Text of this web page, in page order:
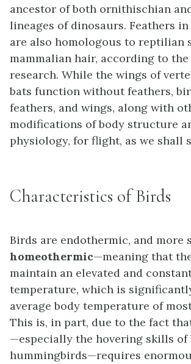
ancestor of both ornithischian
lineages of dinosaurs. Feathers
are also homologous to reptilian
mammalian hair, according to
research. While the wings of
bats function without feathers,
feathers, and wings, along with
modifications of body structure
physiology, for flight, as we shall
Characteristics of Birds
Birds are endothermic, and more
homeothermic—meaning that
maintain an elevated and
temperature, which is
average body temperature of
This is, in part, due to the fact
—especially the hovering skills of
hummingbirds—requires